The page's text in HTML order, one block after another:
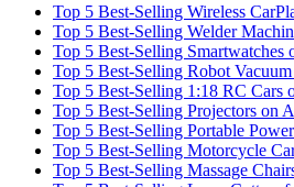
Top 5 Best-Selling Wireless
Top 5 Best-Selling Welder
Top 5 Best-Selling
Top 5 Best-Selling Robot
Top 5 Best-Selling 1:18 RC Cars
Top 5 Best-Selling Projectors on
Top 5 Best-Selling Portable
Top 5 Best-Selling Motorcycle
Top 5 Best-Selling Massage